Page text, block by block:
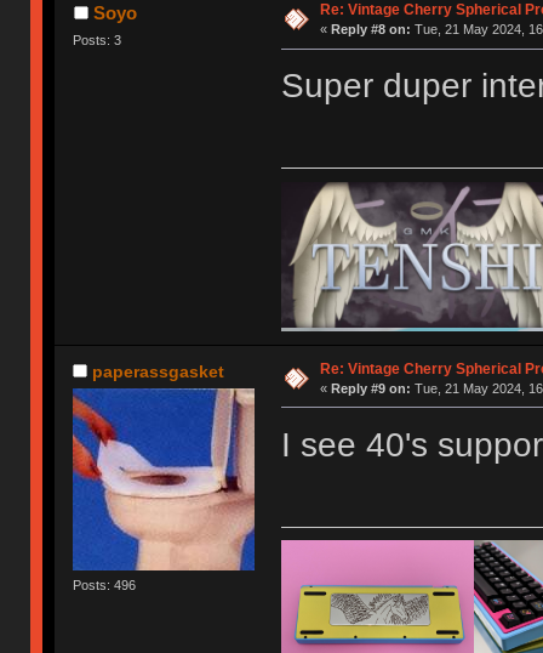
Soyo
Posts: 3
Re: Vintage Cherry Spherical
« Reply #8 on: Tue, 21 May 2024,
Super duper
paperassgasket
Posts: 496
Re: Vintage Cherry Spherical
« Reply #9 on: Tue, 21 May 2024,
I see 40's